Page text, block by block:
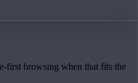
first browsing when that fits the